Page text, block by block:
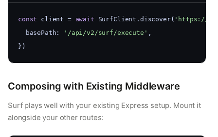
const client = await SurfClient.discover( 'https://
  basePath:
'/api/v2/surf/execute' ,
})
Composing with Existing Middleware
Surf plays well with your existing Express setup. Mount it
alongside your other routes: